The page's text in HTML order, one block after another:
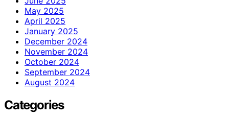
May 2025
April 2025
January 2025
December 2024
November 2024
October 2024
September 2024
August 2024
Categories